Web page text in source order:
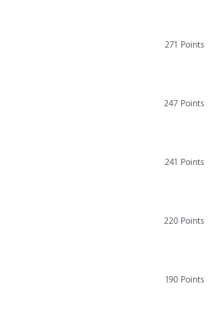
271 Points
247 Points
241 Points
220 Points
190 Points